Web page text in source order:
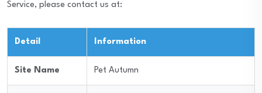
Service, please contact us at:
Detail Information
Site Name Pet Autumn